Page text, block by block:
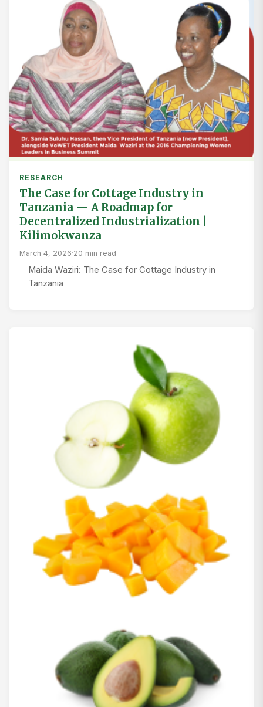
RESEARCH
The Case for Cottage Industry in
Tanzania — A Roadmap for
Decentralized Industrialization |
Kilimokwanza
March 4, 2026·20 min read
Maida Waziri: The Case for Cottage Industry in
Tanzania